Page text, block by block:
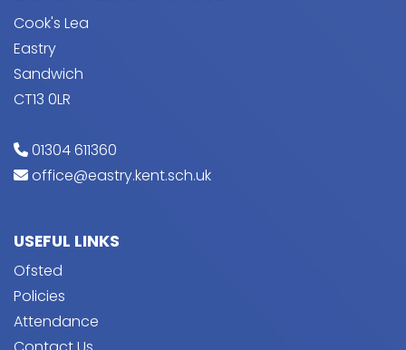
Cook's Lea
Eastry
Sandwich
CT13 0LR
01304 611360
office@eastry.kent.sch.uk
USEFUL LINKS
Ofsted
Policies
Attendance